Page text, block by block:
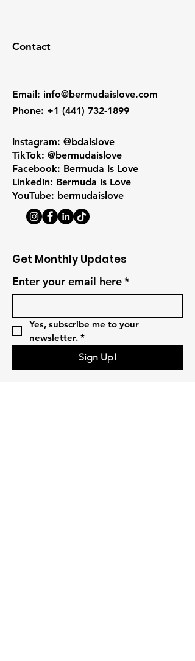
Contact
Email: info@bermudaislove.com
Phone: +1 (441) 732-1899
Instagram: @bdaislove
TikTok: @bermudaislove
Facebook: Bermuda Is Love
LinkedIn: Bermuda Is Love
YouTube: bermudaislove
Get Monthly Updates
Enter your email here*
Yes, subscribe me to your
newsletter. *
Sign Up!